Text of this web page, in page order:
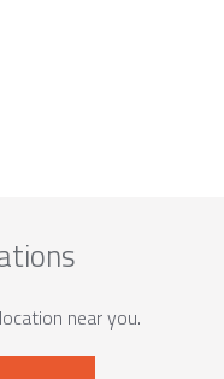
near you.